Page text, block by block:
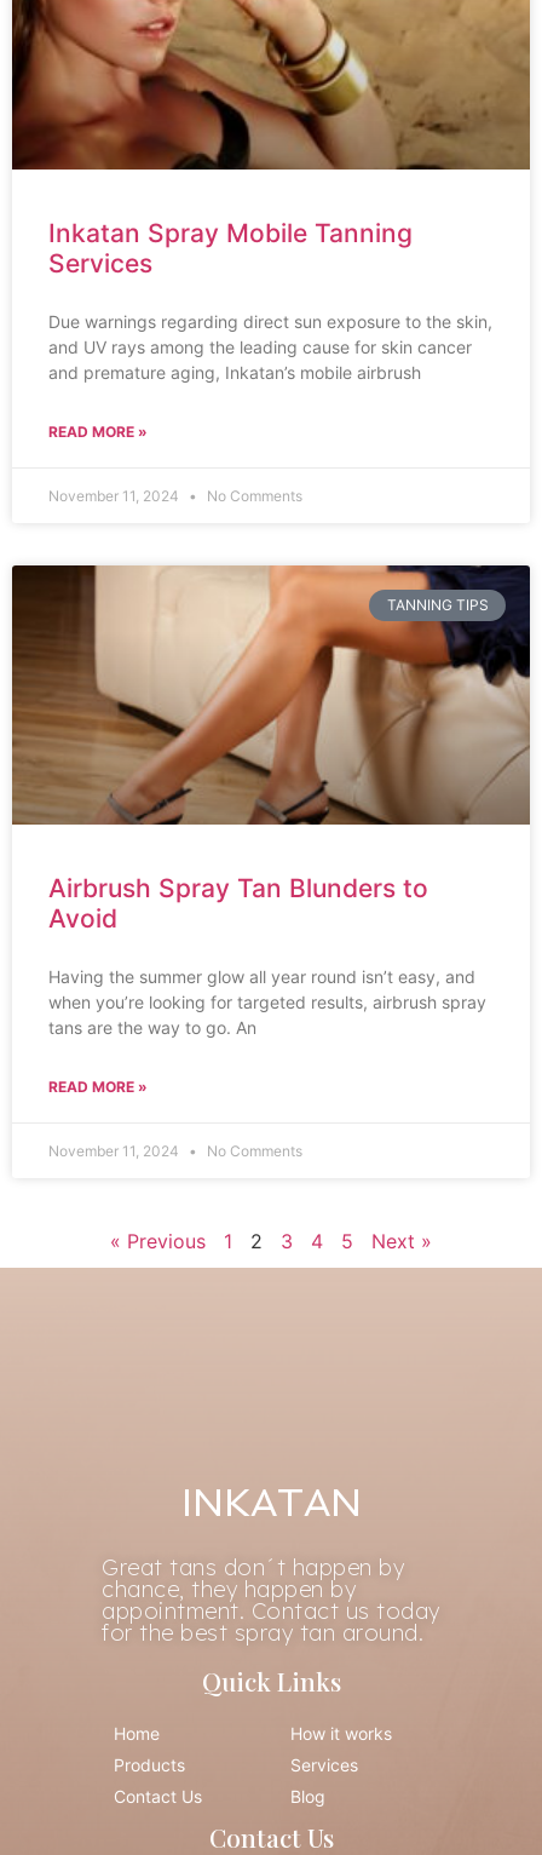
Inkatan Spray Mobile Tanning
Services
Due warnings regarding direct sun exposure to the skin,
and UV rays among the leading cause for skin cancer
and premature aging, Inkatan’s mobile airbrush
READ MORE »
November 11, 2024 No Comments
TANNING TIPS
Airbrush Spray Tan Blunders to
Avoid
Having the summer glow all year round isn’t easy, and
when you’re looking for targeted results, airbrush spray
tans are the way to go. An
READ MORE »
November 11, 2024 No Comments
« Previous 1 2 3 4 5 Next »
INKATAN
Great tans don´t happen by
chance, they happen by
appointment. Contact us today
for the best spray tan around.
Quick Links
Home
How it works
Products
Services
Contact Us
Blog
Contact Us